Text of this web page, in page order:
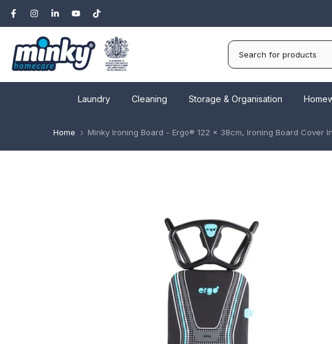
Skip
to
content
Laundry Cleaning Storage & Organisation
Home Minky Ironing Board - Ergo® 122 x 38cm, Ironing Board Cover